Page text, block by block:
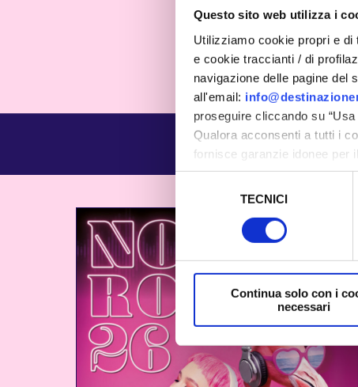
Questo sito web utilizza i
Utilizziamo cookie propri e
e cookie traccianti / di
navigazione delle pagine del
all'email:
proseguire cliccando su
Qualora acconsenti a tutti i
fornisce garanzie idonee per
sicurezza a Tutela dei
consenso
TECNICI
Continua solo con i
necessari